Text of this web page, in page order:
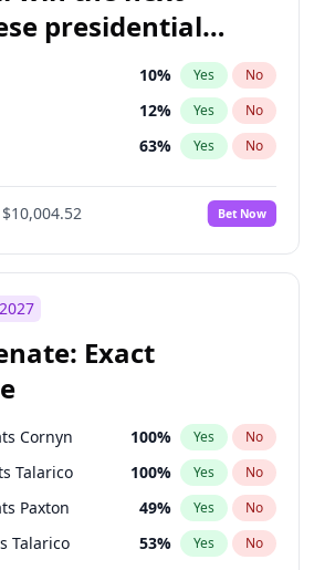
presidential
10% Yes No
12% Yes No
63% Yes No
$10,004.52 Bet Now
Exact
Cornyn 100% Yes No
Talarico 100% Yes No
Paxton 49% Yes No
Talarico 53% Yes No